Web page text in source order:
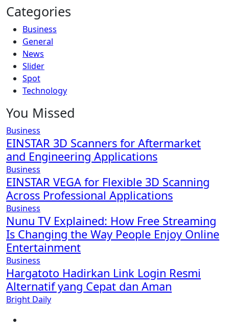
Categories
Business
General
News
Slider
Spot
Technology
You Missed
Business
EINSTAR 3D Scanners for Aftermarket
and Engineering Applications
Business
EINSTAR VEGA for Flexible 3D Scanning
Across Professional Applications
Business
Nunu TV Explained: How Free Streaming
Is Changing the Way People Enjoy Online
Entertainment
Business
Hargatoto Hadirkan Link Login Resmi
Alternatif yang Cepat dan Aman
Bright Daily